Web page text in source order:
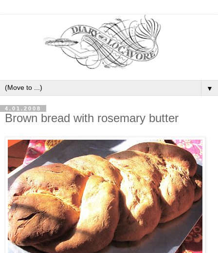
▼
4.01.2008
Brown bread with rosemary butter